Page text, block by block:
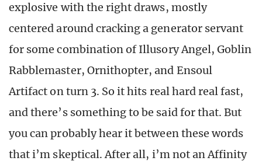
explosive with the right draws, mostly
centered around cracking a generator servant
for some combination of Illusory Angel, Goblin
Rabblemaster, Ornithopter, and Ensoul
Artifact on turn 3. So it hits real hard real fast,
and there’s something to be said for that. But
you can probably hear it between these words
that i’m skeptical. After all, i’m not an Affinity